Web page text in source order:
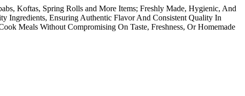
Koftas, Spring Rolls and More Items; Freshly Made, Hygienic, And
Ingredients, Ensuring Authentic Flavor And Consistent Quality In
Meals Without Compromising On Taste, Freshness, Or Homemade